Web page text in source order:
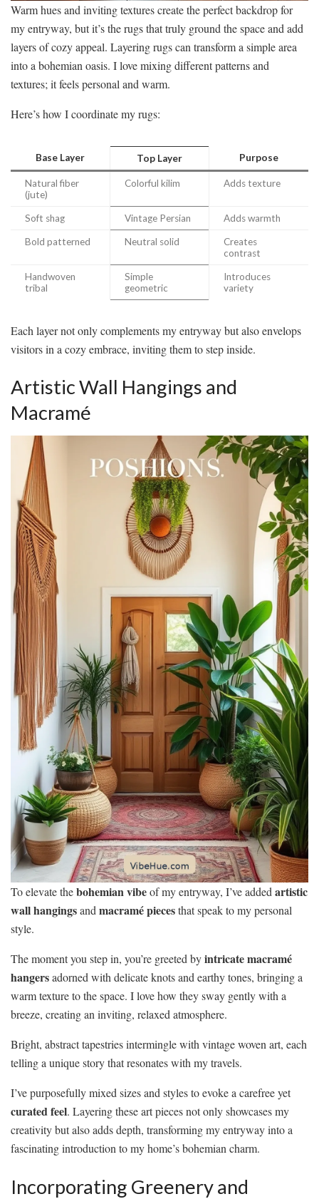
Warm hues and inviting textures create the perfect backdrop for
my entryway, but it’s the rugs that truly ground the space and add
layers of cozy appeal. Layering rugs can transform a simple area
into a bohemian oasis. I love mixing different patterns and
textures; it feels personal and warm.
Here’s how I coordinate my rugs:
Base Layer Top Layer Purpose
Natural fiber
(jute)
Colorful kilim Adds texture
Soft shag Vintage Persian Adds warmth
Bold patterned Neutral solid
Creates
contrast
Handwoven
tribal
Simple
geometric
Introduces
variety
Each layer not only complements my entryway but also envelops
visitors in a cozy embrace, inviting them to step inside.
Artistic Wall Hangings and
Macramé
To elevate thebohemian vibeof my entryway, I’ve added artistic
wall hangingsand macramé piecesthat speak to my personal
style.
The moment you step in, you’re greeted byintricate macramé
hangersadorned with delicate knots and earthy tones, bringing a
warm texture to the space. I love how they sway gently with a
breeze, creating an inviting, relaxed atmosphere.
Bright, abstract tapestries intermingle with vintage woven art, each
telling a unique story that resonates with my travels.
I’ve purposefully mixed sizes and styles to evoke a carefree yet
curated feel. Layering these art pieces not only showcases my
creativity but also adds depth, transforming my entryway into a
fascinating introduction to my home’s bohemian charm.
Incorporating Greenery and